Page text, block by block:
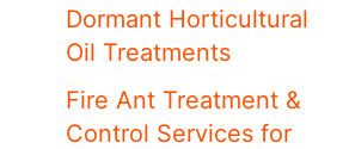
Dormant Horticultural
Oil Treatments
Fire Ant Treatment &
Control Services for